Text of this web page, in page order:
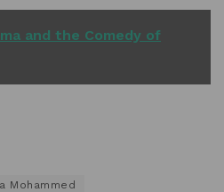
and the Comedy of
Mohammed